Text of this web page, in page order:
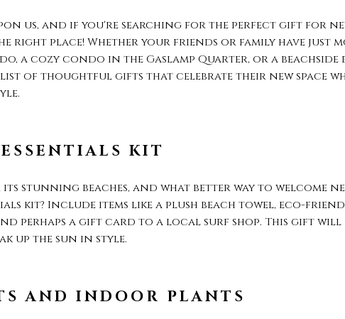
us, and if you're searching for the perfect gift for
right place! Whether your friends or family have just
a cozy condo in the Gaslamp Quarter, or a
list of thoughtful gifts that celebrate their new space
KIT
its stunning beaches, and what better way to welcome
kit? Include items like a plush beach towel, eco-
perhaps a gift card to a local surf shop. This gift will
up the sun in style.
AND INDOOR PLANTS